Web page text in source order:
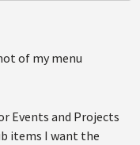
of my menu
Events and Projects
items I want the